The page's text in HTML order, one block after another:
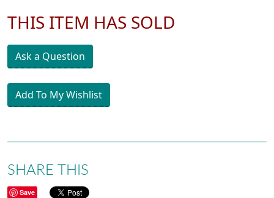
THIS ITEM HAS SOLD
Ask a Question
Add To My Wishlist
SHARE THIS
Save